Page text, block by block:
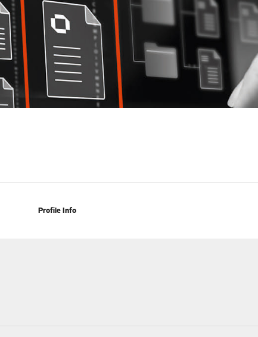
Profile Info